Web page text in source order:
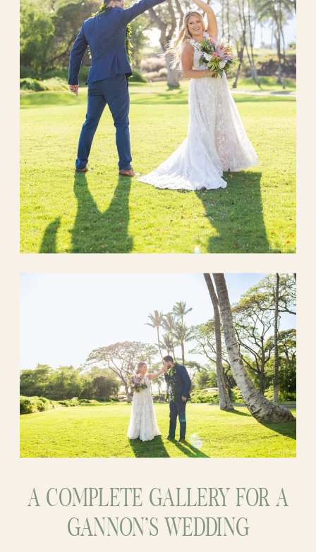
A COMPLETE GALLERY FOR A
GANNON’S WEDDING